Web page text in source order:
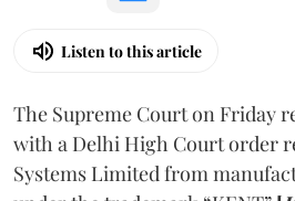
Listen to this article
The Supreme Court on Friday
with a Delhi High Court order
Systems Limited from